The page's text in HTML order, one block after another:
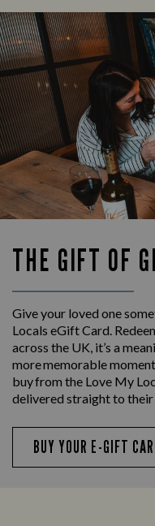
THE GIFT OF
Give your loved one
Locals eGift Card.
across the UK, it’s a
more memorable
buy from the Love My
delivered straight to
BUY YOUR E-GIFT